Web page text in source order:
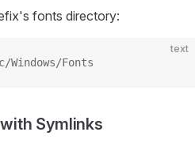
fonts directory:
text
Fonts
Symlinks